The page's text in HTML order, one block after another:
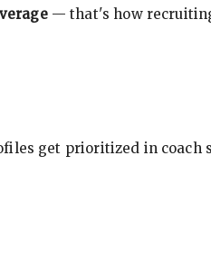
— that's how recruiting
get prioritized in coach